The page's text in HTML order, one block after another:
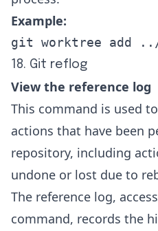
Example:
git worktree add ../
18. Git reflog
View the reference log
This command is used
actions that have been
repository, including
undone or lost due to
The reference log,
command, records the